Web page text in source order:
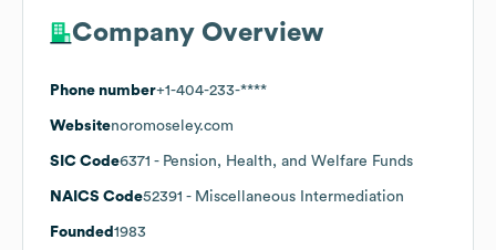
Company Overview
Phone number+1-404-233-****
Websitenoromoseley.com
SIC Code6371 - Pension, Health, and Welfare Funds
NAICS Code52391 - Miscellaneous Intermediation
Founded 1983